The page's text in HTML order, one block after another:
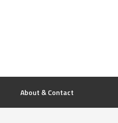
About & Contact